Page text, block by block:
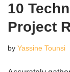
10
Project
by Yassine Tounsi